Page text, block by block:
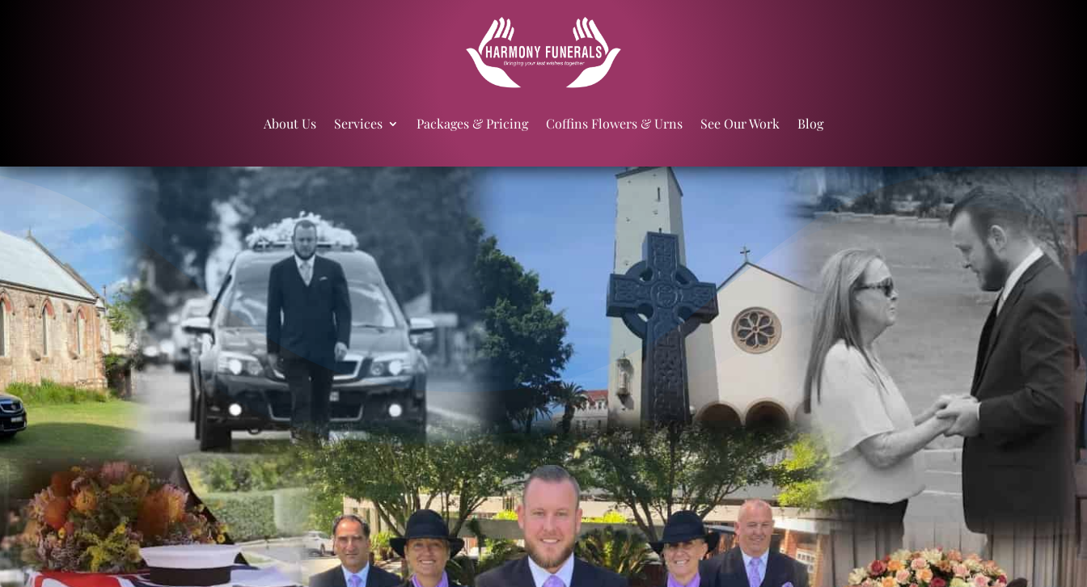
About Us Services Packages & Pricing Coffins Flowers & Urns See Our Work Blog